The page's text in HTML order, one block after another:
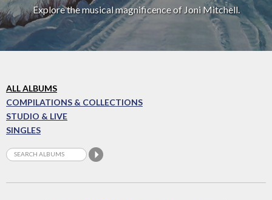
Explore the musical magnificence of Joni Mitchell.
ALL ALBUMS
COMPILATIONS & COLLECTIONS
STUDIO & LIVE
SINGLES